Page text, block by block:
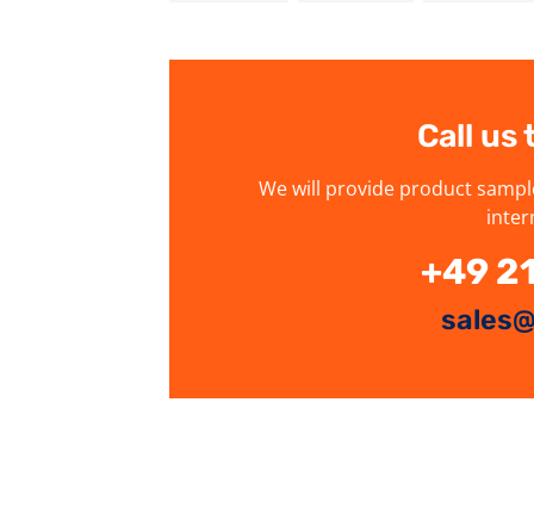
Call us
We will provide product
+49